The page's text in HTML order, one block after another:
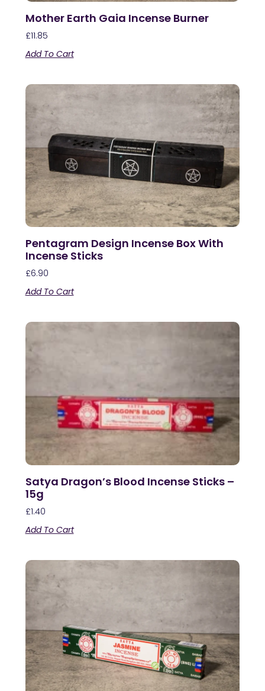
Mother Earth Gaia Incense Burner
£11.85
Add To Cart
Pentagram Design Incense Box With
Incense Sticks
£6.90
Add To Cart
Satya Dragon’s Blood Incense Sticks –
15g
£1.40
Add To Cart